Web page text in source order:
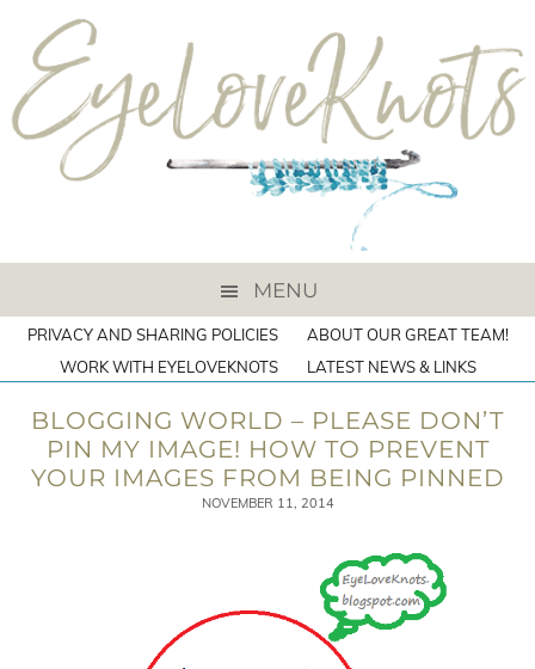
MENU
PRIVACY AND SHARING POLICIES
ABOUT OUR GREAT TEAM!
WORK WITH EYELOVEKNOTS
LATEST NEWS & LINKS
BLOGGING WORLD – PLEASE DON’T
PIN MY IMAGE! HOW TO PREVENT
YOUR IMAGES FROM BEING PINNED
NOVEMBER 11, 2014